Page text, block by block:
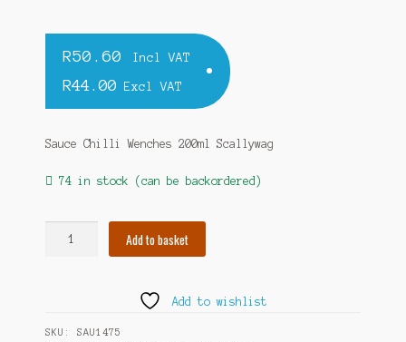
R50.60 Incl VAT
R44.00 Excl VAT
Sauce Chilli Wenches 200ml Scallywag
74 in stock (can be backordered)
quantity
Add to basket
Add to wishlist
SKU: SAU1475